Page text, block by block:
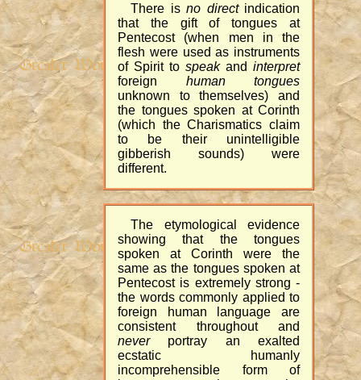
There is no direct indication
that the gift of tongues at
Pentecost (when men in the
flesh were used as instruments
of Spirit to speak and interpret
foreign human tongues
unknown to themselves) and
the tongues spoken at Corinth
(which the Charismatics claim
to be their unintelligible
gibberish sounds) were
different.
The etymological evidence
showing that the tongues
spoken at Corinth were the
same as the tongues spoken at
Pentecost is extremely strong -
the words commonly applied to
foreign human language are
consistent throughout and
never portray an exalted
ecstatic humanly
incomprehensible form of